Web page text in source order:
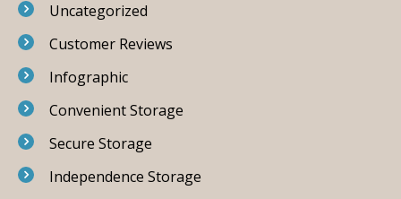
Uncategorized
Customer Reviews
Infographic
Convenient Storage
Secure Storage
Independence Storage